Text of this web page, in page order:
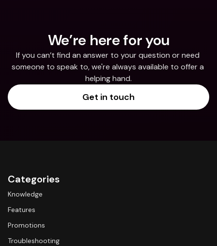
We’re here for you
If you can’t find an answer to your question or need
someone to speak to, we're always available to offer a
helping hand.
Get in touch
Categories
Knowledge
Features
Promotions
Troubleshooting